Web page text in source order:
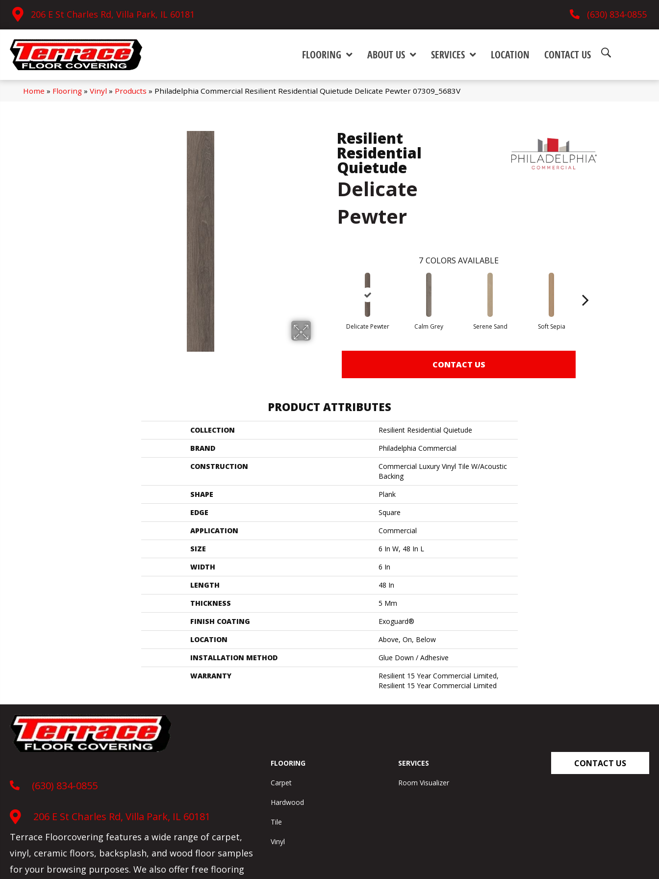
206 E St Charles Rd, Villa Park, IL 60181 (630) 834-0855
FLOORING ABOUT US SERVICES LOCATION CONTACT US
Home » Flooring» Vinyl » Products » Philadelphia Commercial Resilient Residential Quietude Delicate Pewter 07309_5683V
Resilient
Residential
Quietude
Delicate
Pewter
7 COLORS AVAILABLE
Delicate Pewter Calm Grey Serene Sand Soft Sepia
CONTACT US
PRODUCT ATTRIBUTES
COLLECTION
Resilient Residential Quietude
BRAND
Philadelphia Commercial
CONSTRUCTION
Commercial Luxury Vinyl Tile W/Acoustic
Backing
SHAPE
Plank
EDGE
Square
APPLICATION
Commercial
SIZE
6 In W, 48 In L
WIDTH
6 In
LENGTH
48 In
THICKNESS
5 Mm
FINISH COATING
Exoguard®
LOCATION
Above, On, Below
INSTALLATION METHOD
Glue Down / Adhesive
WARRANTY
Resilient 15 Year Commercial Limited,
Resilient 15 Year Commercial Limited
(630) 834-0855
206 E St Charles Rd, Villa Park, IL 60181
Terrace Floorcovering features a wide range of carpet,
vinyl, ceramic floors, backsplash, and wood floor samples
for your browsing purposes. We also offer free flooring
FLOORING
Carpet
Hardwood
Tile
Vinyl
SERVICES
Room Visualizer
CONTACT US